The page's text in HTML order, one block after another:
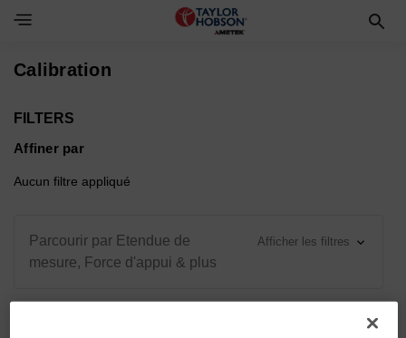
Toggle Navigation Menu
Calibration
FILTERS
Affiner par
Aucun filtre appliqué
Parcourir par Etendue de
mesure, Force d'appui & plus
Afficher les filtres